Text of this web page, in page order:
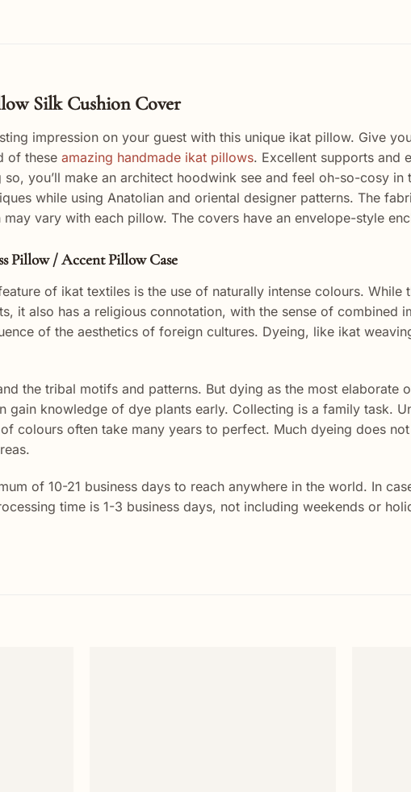
Silk Cushion Cover
impression on your guest with this unique ikat pillow. Give
of these amazing handmade ikat pillows. Excellent supports and
you’ll make an architect hoodwink see and feel oh-so-cosy in
while using Anatolian and oriental designer patterns. The
vary with each pillow. The covers have an envelope-style
Pillow / Accent Pillow Case
of ikat textiles is the use of naturally intense colours. While
it also has a religious connotation, with the sense of combined
of the aesthetics of foreign cultures. Dyeing, like ikat
the tribal motifs and patterns. But dying as the most elaborate
knowledge of dye plants early. Collecting is a family task.
colours often take many years to perfect. Much dyeing does
of 10-21 business days to reach anywhere in the world. In
time is 1-3 business days, not including weekends or